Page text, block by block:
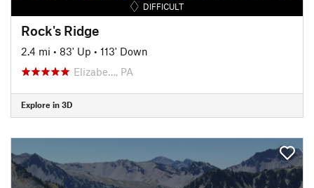
DIFFICULT
Rock's Ridge
2.4 mi • 83' Up • 113' Down
Elizabe…, PA
Explore in 3D